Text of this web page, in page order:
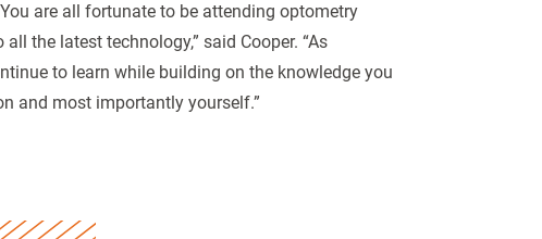
are all fortunate to be attending optometry
the latest technology,” said Cooper. “As
to learn while building on the knowledge you
and most importantly yourself.”